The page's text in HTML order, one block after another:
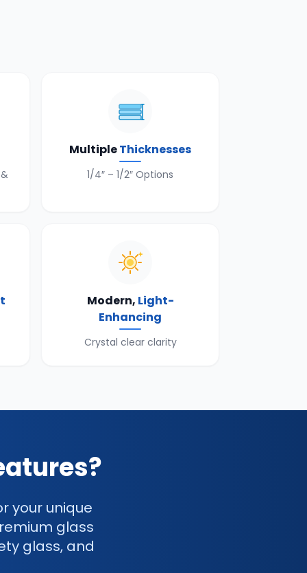
MultipleThicknesses
1/4″ – 1/2″ Options
Modern, Light-
Enhancing
Crystal clear clarity
your unique
glass
glass, and